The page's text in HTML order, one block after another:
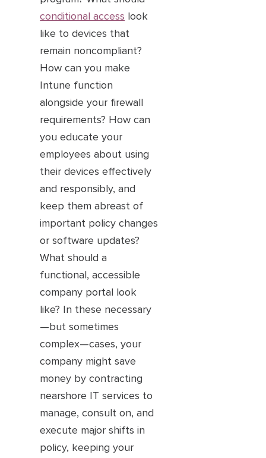
conditional access look
like to devices that
remain noncompliant?
How can you make
Intune function
alongside your firewall
requirements? How can
you educate your
employees about using
their devices effectively
and responsibly, and
keep them abreast of
important policy changes
or software updates?
What should a
functional, accessible
company portal look
like? In these necessary
—but sometimes
complex—cases, your
company might save
money by contracting
nearshore IT services to
manage, consult on, and
execute major shifts in
policy, keeping your